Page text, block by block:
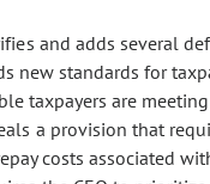
and adds several
new standards for
taxpayers are
a provision that
costs associated